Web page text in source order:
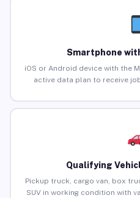
Smartphone
iOS or Android device with the
active data plan to receive
Qualifying
Pickup truck, cargo van, box
SUV in working condition with